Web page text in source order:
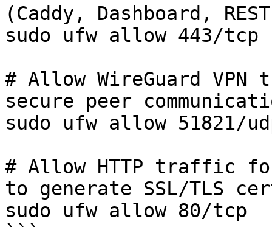
(Caddy, Dashboard,
sudo ufw allow 443/tcp
# Allow WireGuard
secure peer
sudo ufw allow 51821/
# Allow HTTP traffic
to generate SSL/TLS
sudo ufw allow 80/tcp
```